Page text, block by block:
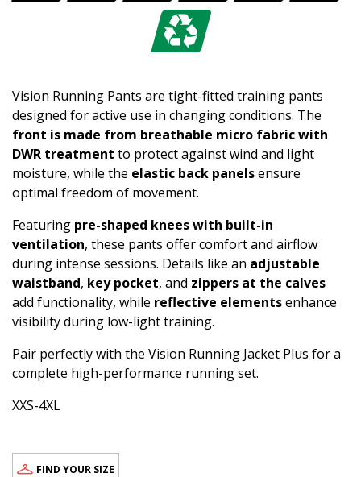
Vision Running Pants are tight-fitted training pants
designed for active use in changing conditions. The
front is made from breathable micro fabric with
DWR treatment to protect against wind and light
moisture, while the elastic back panelsensure
optimal freedom of movement.
Featuring pre-shaped knees with built-in
ventilation, these pants offer comfort and airflow
during intense sessions. Details like an adjustable
waistband, key pocket, and zippers at the calves
add functionality, while reflective elementsenhance
visibility during low-light training.
Pair perfectly with the Vision Running Jacket Plus for a
complete high-performance running set.
XXS-4XL
FIND YOUR SIZE